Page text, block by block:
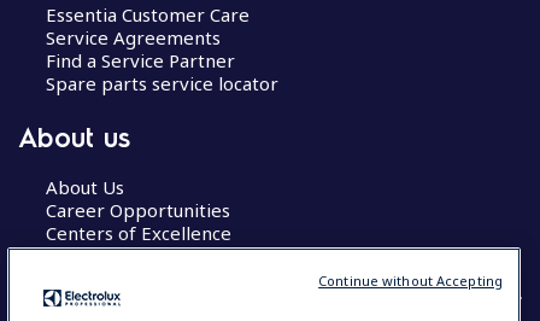
Essentia Customer Care
Service Agreements
Find a Service Partner
Spare parts service locator
About us
About Us
Career Opportunities
Centers of Excellence
Continue without Accepting